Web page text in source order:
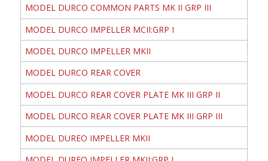
MODEL DURCO COMMON PARTS MK II GRP III
MODEL DURCO IMPELLER MCII:GRP I
MODEL DURCO IMPELLER MKII
MODEL DURCO REAR COVER
MODEL DURCO REAR COVER PLATE MK III GRP II
MODEL DURCO REAR COVER PLATE MK III GRP III
MODEL DUREO IMPELLER MKII